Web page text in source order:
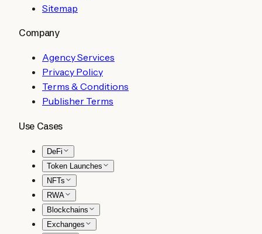
Sitemap
Company
Agency Services
Privacy Policy
Terms & Conditions
Publisher Terms
Use Cases
DeFi
Token Launches
NFTs
RWA
Blockchains
Exchanges